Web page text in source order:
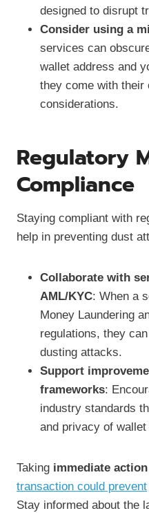
designed to disrupt
Consider using a
services can
wallet address and
they come with their
considerations.
Regulatory
Compliance
Staying compliant with
help in preventing dust
Collaborate with
AML/KYC: When a
Money Laundering
regulations, they
dusting attacks.
Support
frameworks:
industry standards
and privacy of
Taking immediate action
transaction could prevent
Stay informed about the